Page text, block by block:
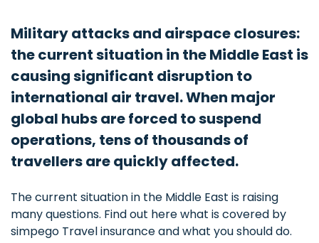
Military attacks and airspace closures:
the current situation in the Middle East is
causing significant disruption to
international air travel. When major
global hubs are forced to suspend
operations, tens of thousands of
travellers are quickly affected.
The current situation in the Middle East is raising
many questions. Find out here what is covered by
simpego Travel insurance and what you should do.